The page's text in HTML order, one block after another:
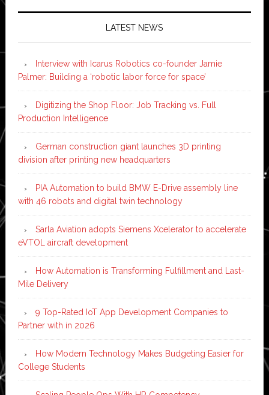
LATEST NEWS
Interview with Icarus Robotics co-founder Jamie
Palmer: Building a ‘robotic labor force for space’
Digitizing the Shop Floor: Job Tracking vs. Full
Production Intelligence
German construction giant launches 3D printing
division after printing new headquarters
PIA Automation to build BMW E-Drive assembly line
with 46 robots and digital twin technology
Sarla Aviation adopts Siemens Xcelerator to accelerate
eVTOL aircraft development
How Automation is Transforming Fulfillment and Last-
Mile Delivery
9 Top-Rated IoT App Development Companies to
Partner with in 2026
How Modern Technology Makes Budgeting Easier for
College Students